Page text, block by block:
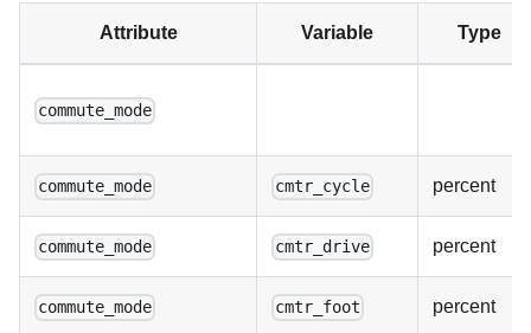
Attribute Variable Type
commute_mode
commute_mode cmtr_cycle percent
commute_mode cmtr_drive percent
commute_mode cmtr_foot percent